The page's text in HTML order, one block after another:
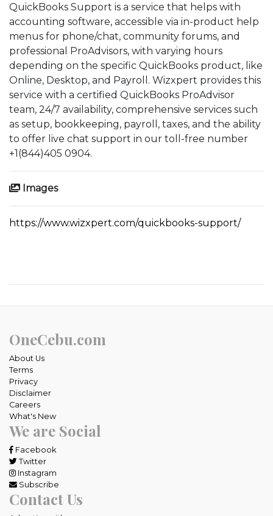
QuickBooks Support is a service that helps with
accounting software, accessible via in-product help
menus for phone/chat, community forums, and
professional ProAdvisors, with varying hours
depending on the specific QuickBooks product, like
Online, Desktop, and Payroll. Wizxpert provides this
service with a certified QuickBooks ProAdvisor
team, 24/7 availability, comprehensive services such
as setup, bookkeeping, payroll, taxes, and the ability
to offer live chat support in our toll-free number
+1(844)405 0904.
Images
https://www.wizxpert.com/quickbooks-support/
OneCebu.com
About Us
Terms
Privacy
Disclaimer
Careers
What's New
We are Social
Facebook
Twitter
Instagram
Subscribe
Contact Us